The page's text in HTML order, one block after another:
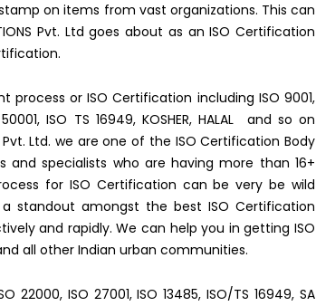
on items from vast organizations. This can
Pvt. Ltd goes about as an ISO Certification
or ISO Certification including ISO 9001,
ISO TS 16949, KOSHER, HALAL and so on
Ltd. we are one of the ISO Certification Body
specialists who are having more than 16+
for ISO Certification can be very be wild
standout amongst the best ISO Certification
and rapidly. We can help you in getting ISO
all other Indian urban communities.
22000, ISO 27001, ISO 13485, ISO/TS 16949, SA